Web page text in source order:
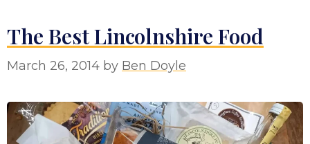
The Best Lincolnshire Food
March 26, 2014 by Ben Doyle